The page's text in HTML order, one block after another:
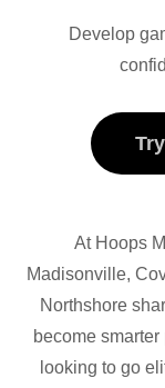
Develop
At Hoops
Madisonville,
Northshore
become
looking to go